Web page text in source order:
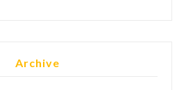
Archive